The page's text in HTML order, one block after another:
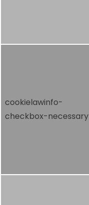
cookielawinfo-
checkbox-necessary